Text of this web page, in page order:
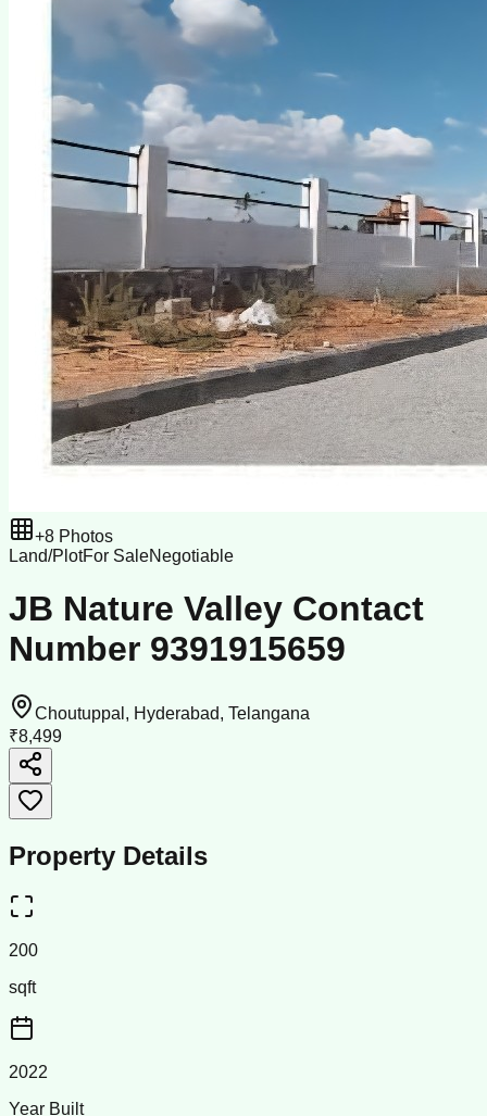
+8 Photos
Land/PlotFor SaleNegotiable
JB Nature Valley Contact
Number 9391915659
Choutuppal, Hyderabad, Telangana
₹8,499
Property Details
200
sqft
2022
Year Built